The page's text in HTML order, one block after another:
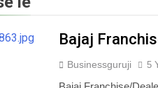
Bajaj
Businessguruji 5